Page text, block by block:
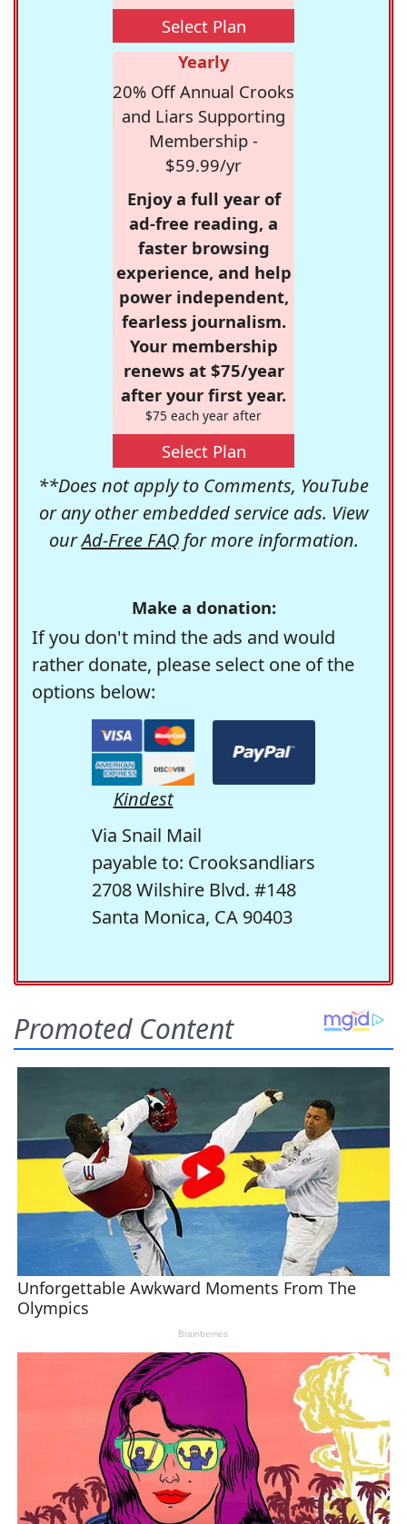
Select Plan
Yearly
20% Off Annual Crooks
and Liars Supporting
Membership -
$59.99/yr
Enjoy a full year of
ad-free reading, a
faster browsing
experience, and help
power independent,
fearless journalism.
Your membership
renews at $75/year
after your first year.
$75 each year after
Select Plan
**Does not apply to Comments, YouTube
or any other embedded service ads. View
ourAd-Free FAQfor more information.
Make a donation:
If you don't mind the ads and would
rather donate, please select one of the
options below:
Kindest
Via Snail Mail
payable to: Crooksandliars
2708 Wilshire Blvd. #148
Santa Monica, CA 90403